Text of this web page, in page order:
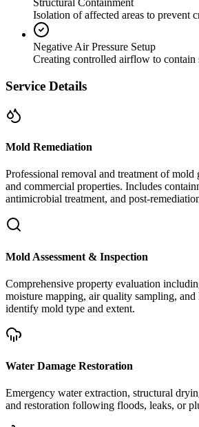
Structural Containment
Isolation of affected areas to prevent
Negative Air Pressure Setup
Creating controlled airflow to contain
Service Details
Mold Remediation
Professional removal and treatment of
and commercial properties. Includes
antimicrobial treatment, and post-
Mold Assessment & Inspection
Comprehensive property evaluation
moisture mapping, air quality sampling,
identify mold type and extent.
Water Damage Restoration
Emergency water extraction, structural
and restoration following floods, leaks, or